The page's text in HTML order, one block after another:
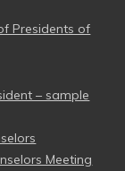
Presidents of
– sample
Meeting